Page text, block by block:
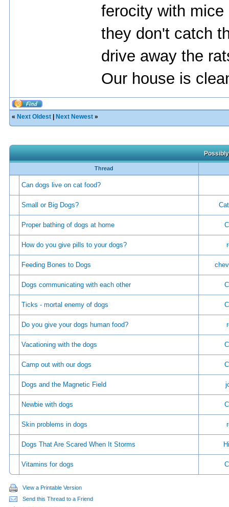
ferocity with
they don't catch
drive away the
Our house is
« Next Oldest Next Newest »
Thread
Can dogs live on cat food?
Small or Big Dogs?
Proper bathing of dogs at home
How do you give pills to your dogs?
Feeding Bones to Dogs
Dogs communicating with each other
Ticks - mortal enemy of dogs
Do you give your dogs human food?
Vacationing with the dogs
Camp out with our dogs
Dogs and the Magnetic Field
Newbie with dogs
Skin problems in dogs
Dogs That Are Scared When It Storms
Vitamins for dogs
View a Printable Version
Send this Thread to a Friend